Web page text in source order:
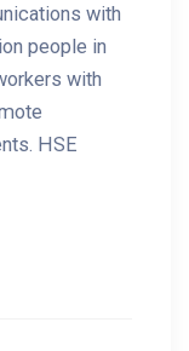
with
people in
with
HSE